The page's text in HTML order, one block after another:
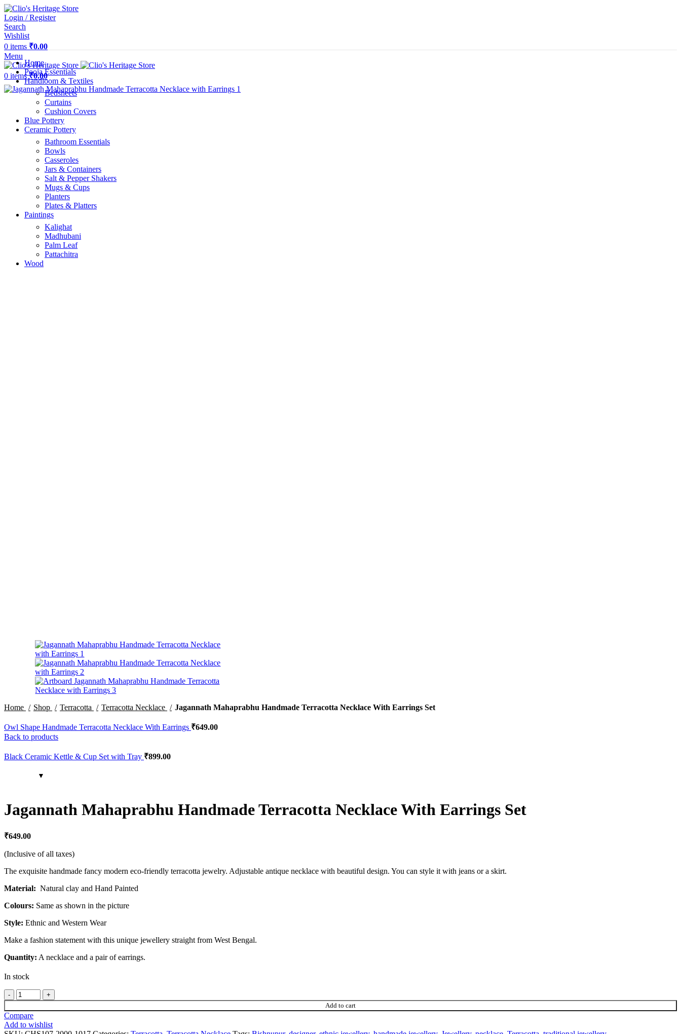
Login / Register
Search
Wishlist
0 items ₹0.00
Menu
0 items ₹0.00
Home
Pooja Essentials
Handloom & Textiles
Bedsheets
Curtains
Cushion Covers
Blue Pottery
Ceramic Pottery
Bathroom Essentials
Bowls
Casseroles
Jars & Containers
Salt & Pepper Shakers
Mugs & Cups
Planters
Plates & Platters
Paintings
Kalighat
Madhubani
Palm Leaf
Pattachitra
Wood
Home Shop Terracotta Terracotta Necklace Jagannath Mahaprabhu Handmade Terracotta Necklace With Earrings Set
Owl Shape Handmade Terracotta Necklace With Earrings ₹649.00
Back to products
Black Ceramic Kettle & Cup Set with Tray ₹899.00
Jagannath Mahaprabhu Handmade Terracotta Necklace With Earrings Set
₹649.00
(Inclusive of all taxes)
The exquisite handmade fancy modern eco-friendly terracotta jewelry. Adjustable antique necklace with beautiful design. You can style it with jeans or a skirt.
Material: Natural clay and Hand Painted
Colours: Same as shown in the picture
Style: Ethnic and Western Wear
Make a fashion statement with this unique jewellery straight from West Bengal.
Quantity: A necklace and a pair of earrings.
In stock
Jagannath
Mahaprabhu
Handmade
Terracotta
Necklace
Add to cart
Compare
Add to wishlist